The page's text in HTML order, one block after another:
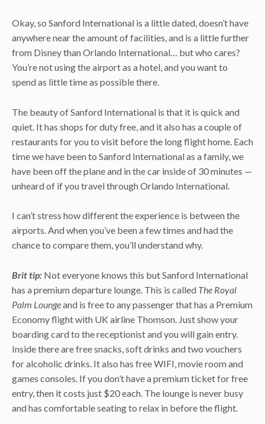
Okay, so Sanford International is a little dated, doesn’t have
anywhere near the amount of facilities, and is a little further
from Disney than Orlando International… but who cares?
You’re not using the airport as a hotel, and you want to
spend as little time as possible there.
The beauty of Sanford International is that it is quick and
quiet. It has shops for duty free, and it also has a couple of
restaurants for you to visit before the long flight home. Each
time we have been to Sanford International as a family, we
have been off the plane and in the car inside of 30 minutes —
unheard of if you travel through Orlando International.
I can’t stress how different the experience is between the
airports. And when you’ve been a few times and had the
chance to compare them, you’ll understand why.
Brit tip: Not everyone knows this but Sanford International
has a premium departure lounge. This is called The Royal
Palm Loungeand is free to any passenger that has a Premium
Economy flight with UK airline Thomson. Just show your
boarding card to the receptionist and you will gain entry.
Inside there are free snacks, soft drinks and two vouchers
for alcoholic drinks. It also has free WIFI, movie room and
games consoles. If you don’t have a premium ticket for free
entry, then it costs just $20 each. The lounge is never busy
and has comfortable seating to relax in before the flight.